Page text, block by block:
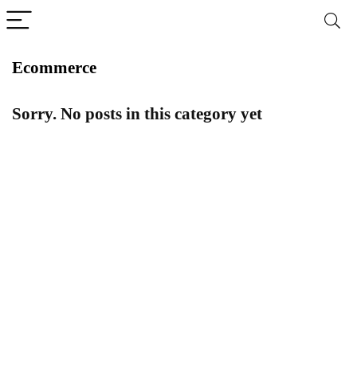
Ecommerce
Sorry. No posts in this category yet